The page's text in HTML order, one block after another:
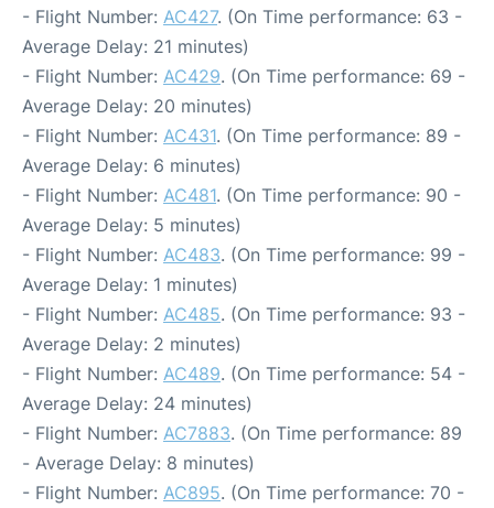
- Flight Number: AC427. (On Time performance: 63 -
Average Delay: 21 minutes)
- Flight Number: AC429. (On Time performance: 69 -
Average Delay: 20 minutes)
- Flight Number: AC431. (On Time performance: 89 -
Average Delay: 6 minutes)
- Flight Number: AC481. (On Time performance: 90 -
Average Delay: 5 minutes)
- Flight Number: AC483. (On Time performance: 99 -
Average Delay: 1 minutes)
- Flight Number: AC485. (On Time performance: 93 -
Average Delay: 2 minutes)
- Flight Number: AC489. (On Time performance: 54 -
Average Delay: 24 minutes)
- Flight Number: AC7883. (On Time performance: 89
- Average Delay: 8 minutes)
- Flight Number: AC895. (On Time performance: 70 -